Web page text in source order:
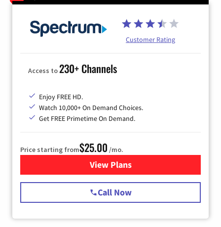
Customer Rating
Access to230+ Channels
Enjoy FREE HD.
Watch 10,000+ On Demand Choices.
Get FREE Primetime On Demand.
Price starting from$25.00 /mo.
View Plansfor Spectrum Cable
Call Now